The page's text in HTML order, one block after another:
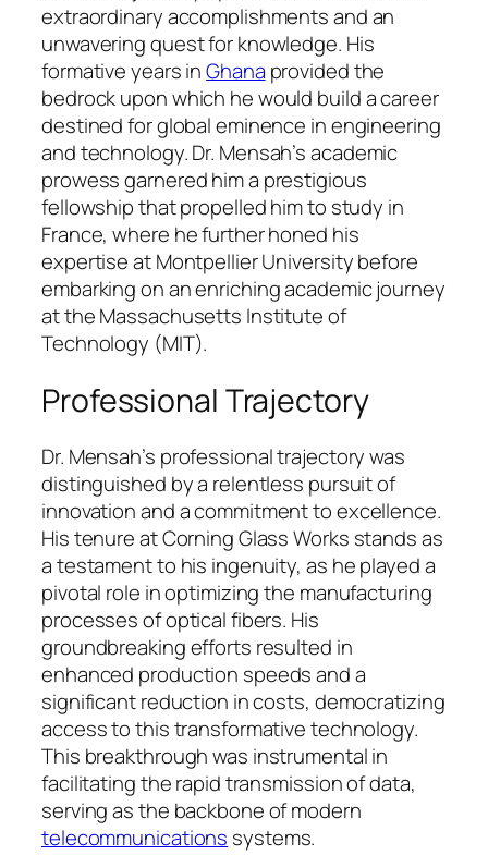
extraordinary accomplishments and an
unwavering quest for knowledge. His
formative years inGhana provided the
bedrock upon which he would build a career
destined for global eminence in engineering
and technology. Dr. Mensah’s academic
prowess garnered him a prestigious
fellowship that propelled him to study in
France, where he further honed his
expertise at Montpellier University before
embarking on an enriching academic journey
at the Massachusetts Institute of
Technology (MIT).
Professional Trajectory
Dr. Mensah’s professional trajectory was
distinguished by a relentless pursuit of
innovation and a commitment to excellence.
His tenure at Corning Glass Works stands as
a testament to his ingenuity, as he played a
pivotal role in optimizing the manufacturing
processes of optical fibers. His
groundbreaking efforts resulted in
enhanced production speeds and a
significant reduction in costs, democratizing
access to this transformative technology.
This breakthrough was instrumental in
facilitating the rapid transmission of data,
serving as the backbone of modern
telecommunications systems.